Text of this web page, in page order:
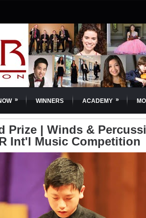
» WINNERS ACADEMY »
Prize | Winds &
Int'l Music Competition